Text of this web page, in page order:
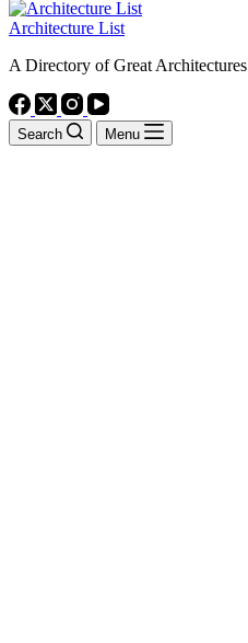
Architecture List
A Directory of Great Architectures
Search Menu